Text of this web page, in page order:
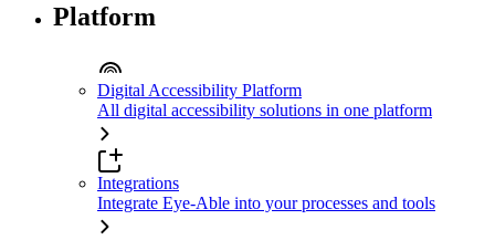
Platform
Digital Accessibility Platform
All digital accessibility solutions in one platform
Integrations
Integrate Eye-Able into your processes and tools